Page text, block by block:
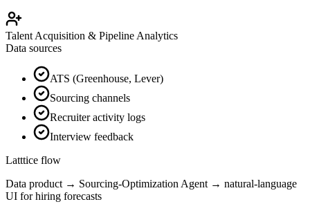
Talent Acquisition & Pipeline Analytics
Data sources
ATS (Greenhouse, Lever)
Sourcing channels
Recruiter activity logs
Interview feedback
Latttice flow
Data product → Sourcing-Optimization Agent → natural-language
UI for hiring forecasts